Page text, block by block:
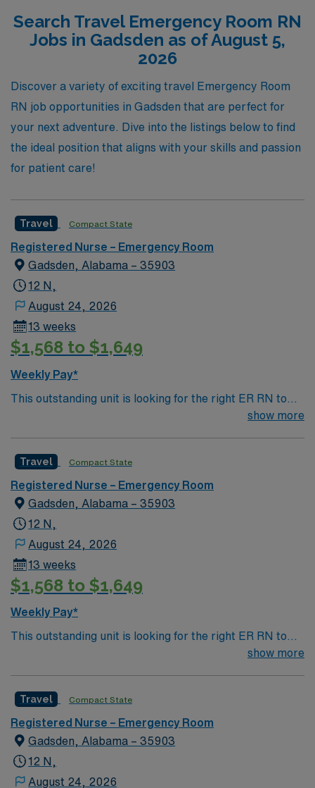
experience in diverse hospital settings or aiming to
explore the vibrant community of Gadsden, our
dedicated team is here to assist you every step of the
way. Join us and experience the fulfillment of delivering
critical care on the frontlines while enjoying the
flexibility and support that only AMN Healthcare can
provide.
Search Travel Emergency Room RN
Jobs in Gadsden as of August 5,
2026
Discover a variety of exciting travel Emergency Room
RN job opportunities in Gadsden that are perfect for
your next adventure. Dive into the listings below to find
the ideal position that aligns with your skills and passion
for patient care!
Travel Compact State
Registered Nurse – Emergency Room
Gadsden, Alabama – 35903
12 N,
August 24, 2026
13 weeks
$1,568 to $1,649
Weekly Pay*
This outstanding unit is looking for the right ER RN to
join their team of compassionate and driven health care
environment based on optimal patient care.
show more
Travel Compact State
Registered Nurse – Emergency Room
Gadsden, Alabama – 35903
12 N,
August 24, 2026
13 weeks
$1,568 to $1,649
Weekly Pay*
This outstanding unit is looking for the right ER RN to
join their team of compassionate and driven health care
environment based on optimal patient care.
show more
Travel Compact State
Registered Nurse – Emergency Room
Gadsden, Alabama – 35903
12 N,
August 24, 2026